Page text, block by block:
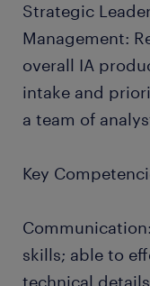
Strategic
Management:
overall IA
intake and
a team of
Key
skills; able to
technical